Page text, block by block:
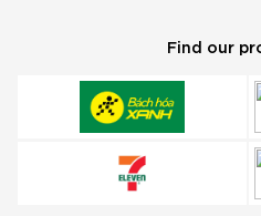
Find our